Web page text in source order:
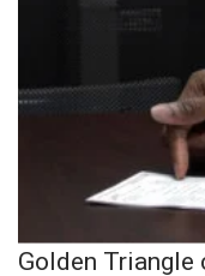
Golden